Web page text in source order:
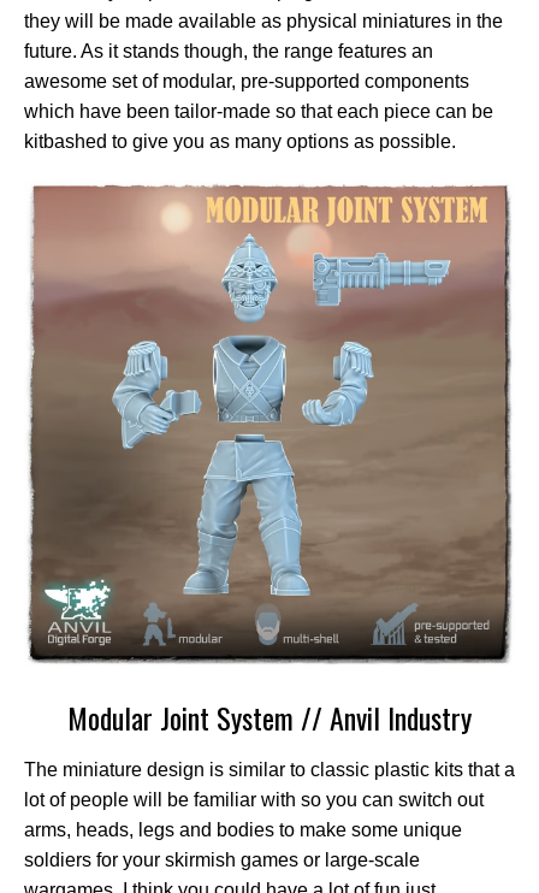
they will be made available as physical miniatures in the
future. As it stands though, the range features an
awesome set of modular, pre-supported components
which have been tailor-made so that each piece can be
kitbashed to give you as many options as possible.
Modular Joint System // Anvil Industry
The miniature design is similar to classic plastic kits that a
lot of people will be familiar with so you can switch out
arms, heads, legs and bodies to make some unique
soldiers for your skirmish games or large-scale